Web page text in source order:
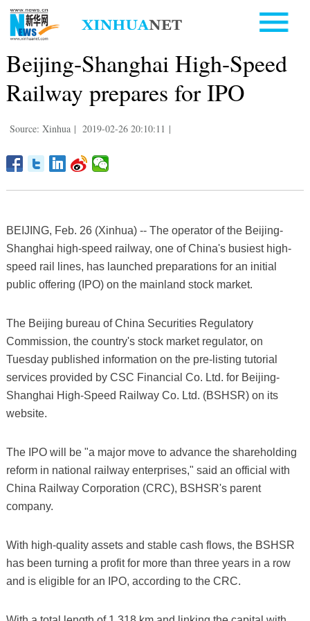
Beijing-Shanghai High-Speed
Railway prepares for IPO
Source: Xinhua | 2019-02-26 20:10:11 |
BEIJING, Feb. 26 (Xinhua) -- The operator of the Beijing-
Shanghai high-speed railway, one of China's busiest high-
speed rail lines, has launched preparations for an initial
public offering (IPO) on the mainland stock market.
The Beijing bureau of China Securities Regulatory
Commission, the country's stock market regulator, on
Tuesday published information on the pre-listing tutorial
services provided by CSC Financial Co. Ltd. for Beijing-
Shanghai High-Speed Railway Co. Ltd. (BSHSR) on its
website.
The IPO will be "a major move to advance the shareholding
reform in national railway enterprises," said an official with
China Railway Corporation (CRC), BSHSR's parent
company.
With high-quality assets and stable cash flows, the BSHSR
has been turning a profit for more than three years in a row
and is eligible for an IPO, according to the CRC.